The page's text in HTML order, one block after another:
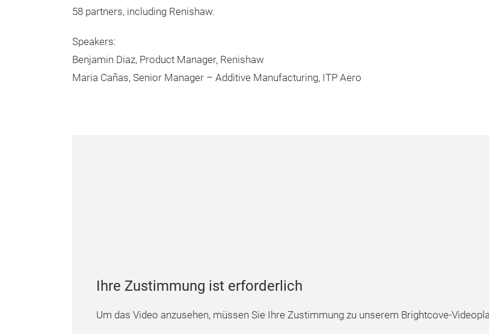
58 partners, including Renishaw.
Speakers:
Benjamin Diaz, Product Manager, Renishaw
Maria Cañas, Senior Manager – Additive Manufacturing, ITP Aero
Ihre Zustimmung ist erforderlich
Um das Video anzusehen, müssen Sie Ihre Zustimmung zu unserem Brightcove-